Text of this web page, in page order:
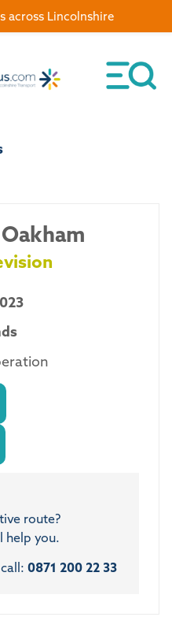
route?
help you.
0871 200 22 33
across Lincolnshire